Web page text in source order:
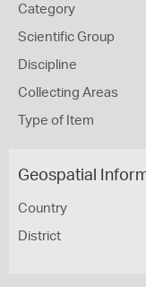
Category
Scientific Group
Discipline
Collecting Areas
Type of Item
Geospatial
Country
District